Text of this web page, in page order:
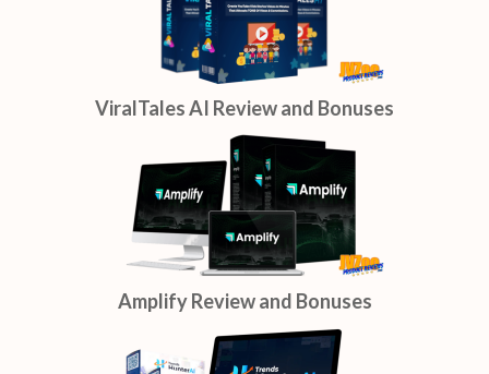
ViralTales AI Review and Bonuses
Amplify Review and Bonuses